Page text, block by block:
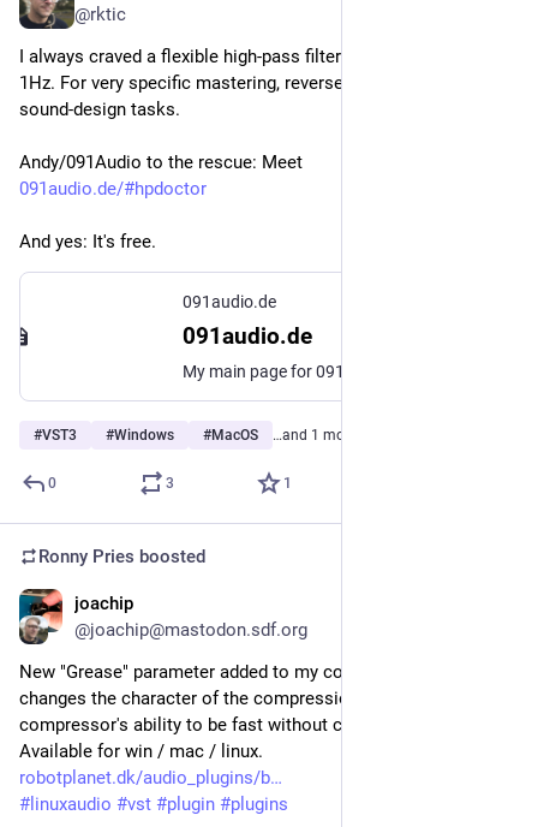
@rktic
I always craved a flexible high-pass filter that goes down to
1Hz. For very specific mastering, reverse-engineering and
sound-design tasks.
Andy/091Audio to the rescue: Meet
091audio.de/#hpdoctor
And yes: It's free.
091audio.de
091audio.de
My main page for 091audio
#VST3 #Windows #MacOS …and 1 more
0 3 1
Ronny Pries boosted
joachip
@joachip@mastodon.sdf.org
New "Grease" parameter added to my compressor plugin. It
changes the character of the compression, increasing the
compressor's ability to be fast without causing distortion.
Available for win / mac / linux.
robotplanet.dk/audio_plugins/b
# linuxaudio #vst #plugin #plugins